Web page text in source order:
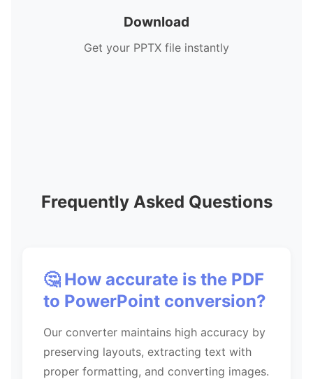
Download
Get your PPTX file instantly
Frequently Asked Questions
🤔 How accurate is the PDF
to PowerPoint conversion?
Our converter maintains high accuracy by
preserving layouts, extracting text with
proper formatting, and converting images.